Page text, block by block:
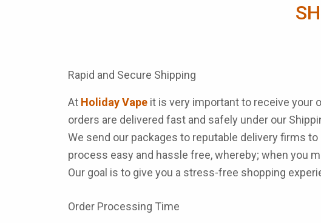
Rapid and Secure Shipping
At Holiday Vape it is very important to receive your
orders are delivered fast and safely under our
We send our packages to reputable delivery firms
process easy and hassle free, whereby; when you
Our goal is to give you a stress-free shopping
Order Processing Time